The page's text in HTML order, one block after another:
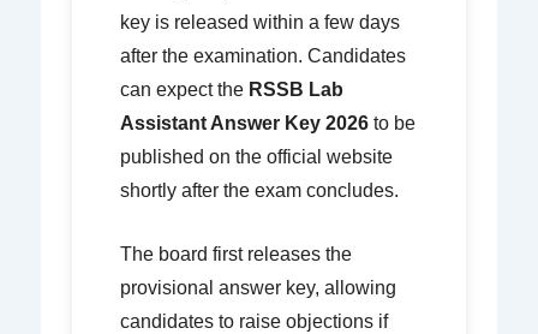
key is released within a few days
after the examination. Candidates
can expect the RSSB Lab
Assistant Answer Key 2026to be
published on the official website
shortly after the exam concludes.
The board first releases the
provisional answer key, allowing
candidates to raise objections if